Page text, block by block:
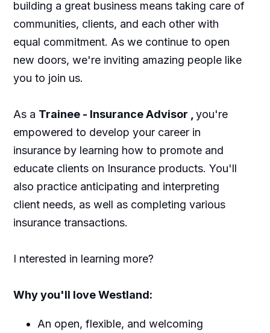
building a great business means taking care of
communities, clients, and each other with
equal commitment. As we continue to open
new doors, we're inviting amazing people like
you to join us.
As a Trainee - Insurance Advisor ,you're
empowered to develop your career in
insurance by learning how to promote and
educate clients on Insurance products. You'll
also practice anticipating and interpreting
client needs, as well as completing various
insurance transactions.
I nterested in learning more?
Why you'll love Westland:
An open, flexible, and welcoming